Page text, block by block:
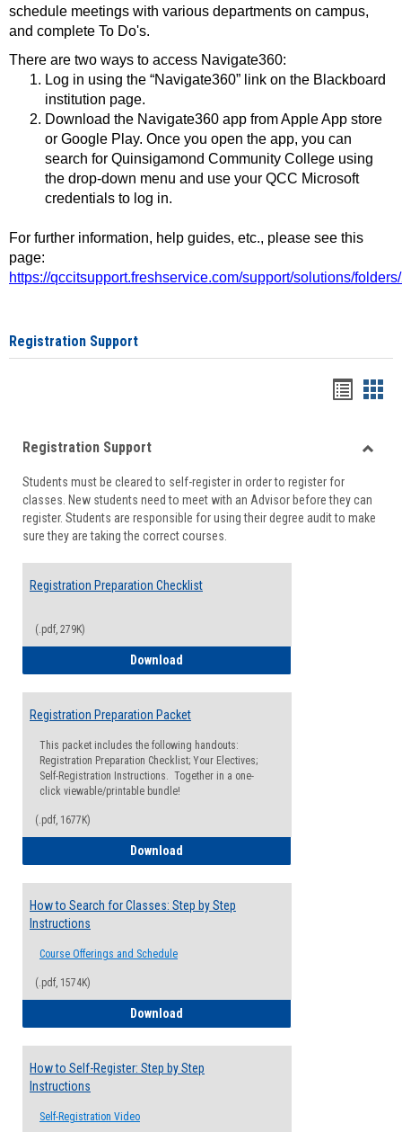
schedule meetings with various departments on campus,
and complete To Do's.
There are two ways to access Navigate360:
Log in using the “Navigate360” link on the Blackboard
institution page.
Download the Navigate360 app from Apple App store
or Google Play. Once you open the app, you can
search for Quinsigamond Community College using
the drop-down menu and use your QCC Microsoft
credentials to log in.
For further information, help guides, etc., please see this
page:
https://qccitsupport.freshservice.com/support/solutions/
Registration Support
viewview
Registration Support
Students must be cleared to self-register in order to register for
classes. New students need to meet with an Advisor before they can
register. Students are responsible for using their degree audit to make
sure they are taking the correct courses.
Registration Preparation Checklist
(.pdf, 279K)
Download
Registration Preparation Packet
This packet includes the following handouts:
Registration Preparation Checklist; Your Electives;
Self-Registration Instructions. Together in a one-
click viewable/printable bundle!
(.pdf, 1677K)
Download
How to Search for Classes: Step by Step
Instructions
Course Offerings and Schedule
(.pdf, 1574K)
Download
How to Self-Register: Step by Step
Instructions
Self-Registration Video